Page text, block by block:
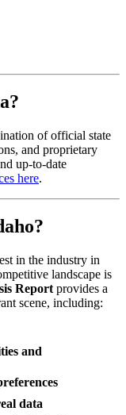
of official state
and proprietary
up-to-date
here.
?
in the industry in
landscape is
Report provides a
scene, including:
and
data